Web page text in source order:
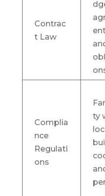
Contrac
t Law
Complia
nce
Regulati
ons
ty